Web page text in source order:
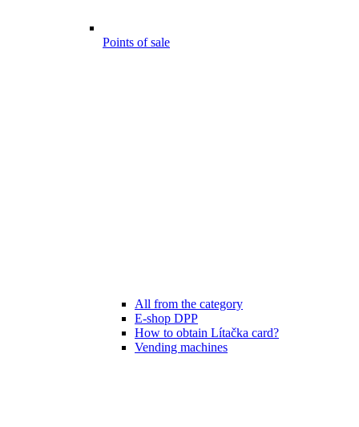
Points of sale
All from the category
E-shop DPP
How to obtain Lítačka card?
Vending machines